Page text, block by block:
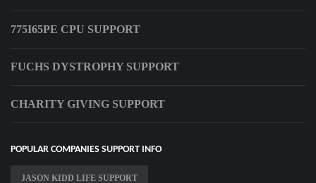
775I65PE CPU SUPPORT
FUCHS DYSTROPHY SUPPORT
CHARITY GIVING SUPPORT
POPULAR COMPANIES SUPPORT INFO
JASON KIDD LIFE SUPPORT